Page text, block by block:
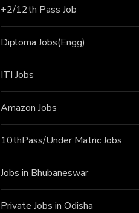
+2/12th Pass Job
Diploma Jobs(Engg)
ITI Jobs
Amazon Jobs
10thPass/Under Matric Jobs
Jobs in Bhubaneswar
Private Jobs in Odisha